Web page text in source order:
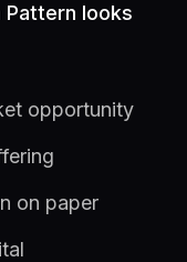
Pattern looks
opportunity
on paper